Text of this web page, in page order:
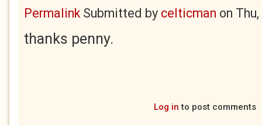
PermalinkSubmitted by celticman on
thanks penny.
Log in to post comments